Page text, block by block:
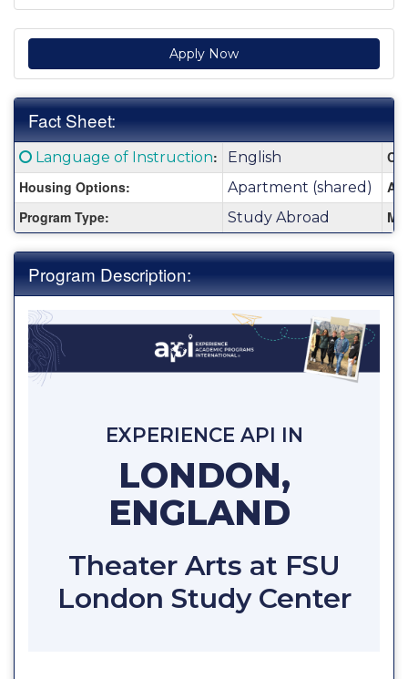
Apply Now
Fact Sheet:
Fact
Sheet:
Click here for a definition of this term
Language of Instruction: English
Housing Options:
Apartment (shared)
Program Type:
Study Abroad
Program Description:
EXPERIENCE API IN
LONDON,
ENGLAND
Theater Arts at FSU
London Study Center